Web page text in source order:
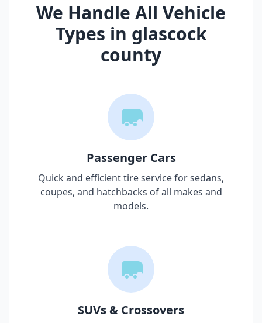
We Handle All Vehicle
Types in glascock
county
Passenger Cars
Quick and efficient tire service for sedans,
coupes, and hatchbacks of all makes and
models.
SUVs & Crossovers